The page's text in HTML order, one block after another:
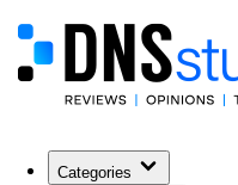
Categories